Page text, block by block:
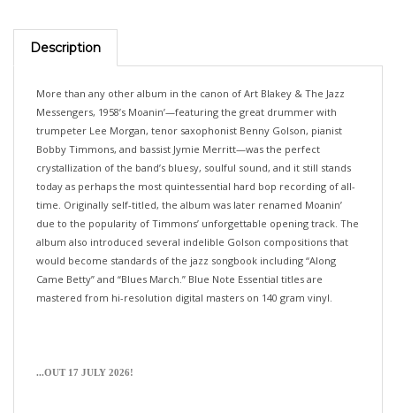
Description
Messengers, 1958’s Moanin’—featuring the great drummer with
trumpeter Lee Morgan, tenor saxophonist Benny Golson, pianist
Bobby Timmons, and bassist Jymie Merritt—was the perfect
crystallization of the band’s bluesy, soulful sound, and it still stands
today as perhaps the most quintessential hard bop recording of all-
time. Originally self-titled, the album was later renamed Moanin’
due to the popularity of Timmons’ unforgettable opening track. The
album also introduced several indelible Golson compositions that
would become standards of the jazz songbook including “Along
Came Betty” and “Blues March.” Blue Note Essential titles are
mastered from hi-resolution digital masters on 140 gram vinyl.